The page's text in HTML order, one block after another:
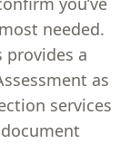
needed.
provides a
as
services